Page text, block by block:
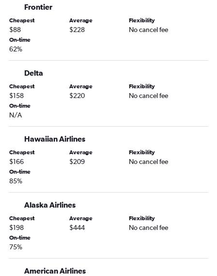
Portland to Flagstaff flights
Portland to Yuma flights
Yakima to Sky Harbor Intl flights
Spokane to Flagstaff flights
Seattle to Yuma flights
Spokane to Yuma flights
Frontier
Cheapest
$88
Average
$228
Flexibility
No cancel fee
On-time
62%
Delta
Cheapest
$158
Average
$220
Flexibility
No cancel fee
On-time
N/A
Hawaiian Airlines
Cheapest
$166
Average
$209
Flexibility
No cancel fee
On-time
85%
Alaska Airlines
Cheapest
$198
Average
$444
Flexibility
No cancel fee
On-time
75%
American Airlines